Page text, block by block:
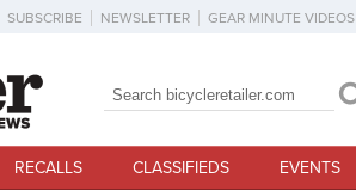
SUBSCRIBE NEWSLETTER GEAR MINUTE VIDEOS
Search form
Search
RECALLS CLASSIFIEDS EVENTS